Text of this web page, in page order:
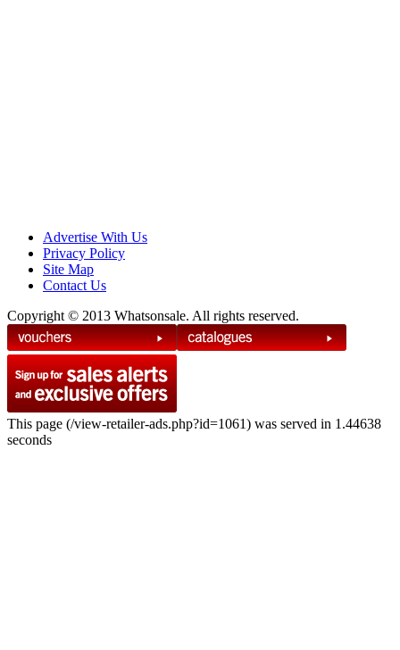
Advertise With Us
Privacy Policy
Site Map
Contact Us
Copyright © 2013 Whatsonsale. All rights reserved.
This page (/view-retailer-ads.php?id=1061) was served in 1.44638
seconds